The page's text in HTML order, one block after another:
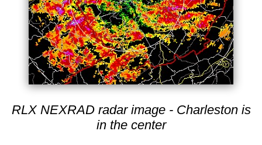
RLX NEXRAD radar image - Charleston is
in the center